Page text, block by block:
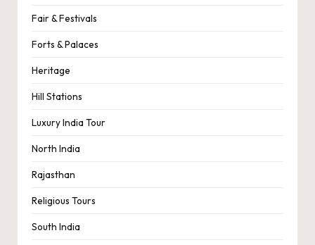
Fair & Festivals
Forts & Palaces
Heritage
Hill Stations
Luxury India Tour
North India
Rajasthan
Religious Tours
South India